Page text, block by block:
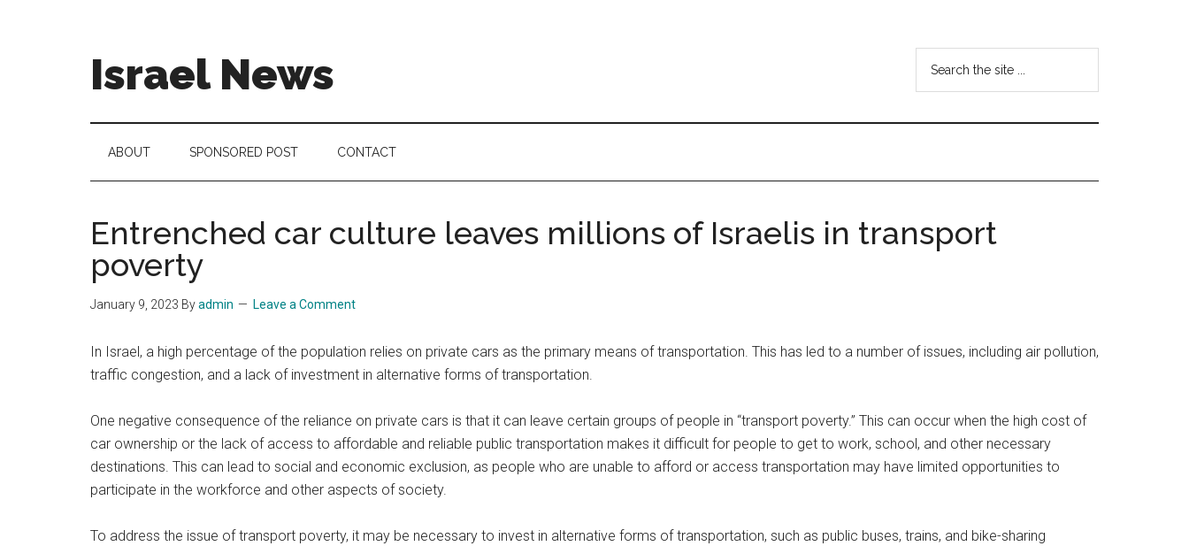
Israel News
Israel
...
ABOUT SPONSORED POST CONTACT
Entrenched car culture leaves millions of Israelis in transport
poverty
January 9, 2023 Byadmin Leave a Comment
In Israel, a high percentage of the population relies on private cars as the primary means of transportation. This has led to a number of issues, including air pollution,
traffic congestion, and a lack of investment in alternative forms of transportation.
One negative consequence of the reliance on private cars is that it can leave certain groups of people in “transport poverty.” This can occur when the high cost of
car ownership or the lack of access to affordable and reliable public transportation makes it difficult for people to get to work, school, and other necessary
destinations. This can lead to social and economic exclusion, as people who are unable to afford or access transportation may have limited opportunities to
participate in the workforce and other aspects of society.
To address the issue of transport poverty, it may be necessary to invest in alternative forms of transportation, such as public buses, trains, and bike-sharing